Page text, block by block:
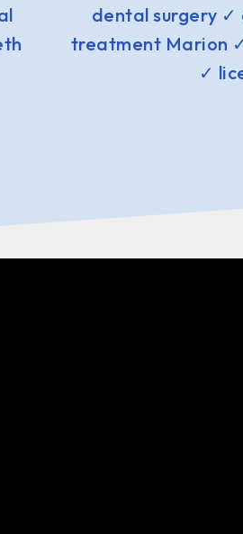
dental surgery
treatment Marion
✓